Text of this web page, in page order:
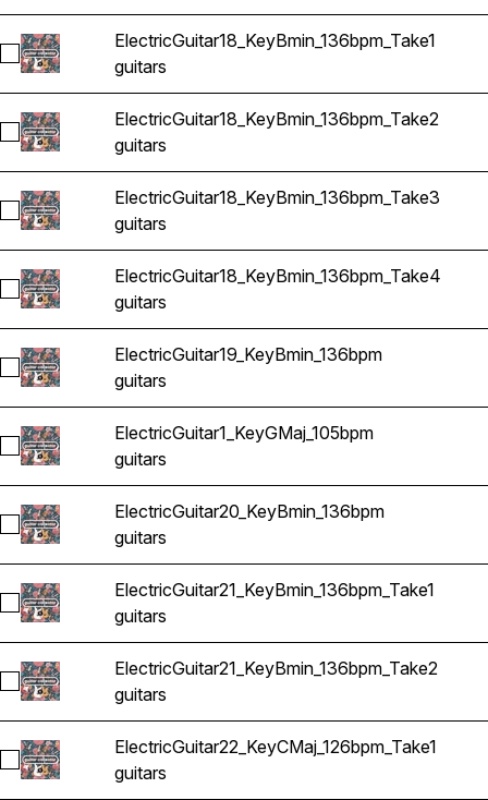
Select ElectricGuitar18_KeyBmin_136bpm_Take1
ElectricGuitar18_KeyBmin_136bpm_Take1
guitars
Select ElectricGuitar18_KeyBmin_136bpm_Take2
ElectricGuitar18_KeyBmin_136bpm_Take2
guitars
Select ElectricGuitar18_KeyBmin_136bpm_Take3
ElectricGuitar18_KeyBmin_136bpm_Take3
guitars
Select ElectricGuitar18_KeyBmin_136bpm_Take4
ElectricGuitar18_KeyBmin_136bpm_Take4
guitars
Select ElectricGuitar19_KeyBmin_136bpm
ElectricGuitar19_KeyBmin_136bpm
guitars
Select ElectricGuitar1_KeyGMaj_105bpm
ElectricGuitar1_KeyGMaj_105bpm
guitars
Select ElectricGuitar20_KeyBmin_136bpm
ElectricGuitar20_KeyBmin_136bpm
guitars
Select ElectricGuitar21_KeyBmin_136bpm_Take1
ElectricGuitar21_KeyBmin_136bpm_Take1
guitars
Select ElectricGuitar21_KeyBmin_136bpm_Take2
ElectricGuitar21_KeyBmin_136bpm_Take2
guitars
Select ElectricGuitar22_KeyCMaj_126bpm_Take1
ElectricGuitar22_KeyCMaj_126bpm_Take1
guitars